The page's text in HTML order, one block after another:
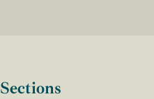
Sections